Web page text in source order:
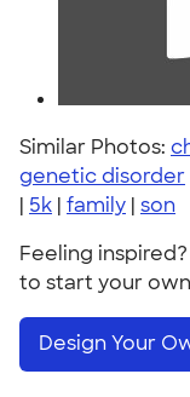
Similar Photos:
genetic disorder
| 5k | family | son
Feeling
to start your
Design Your